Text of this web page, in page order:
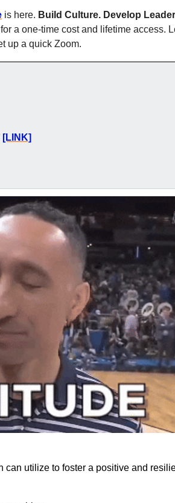
is here. Build Culture. Develop
a one-time cost and lifetime access.
up a quick Zoom.
[LINK]
can utilize to foster a positive and